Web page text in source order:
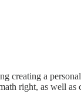
creating a
right, as well as